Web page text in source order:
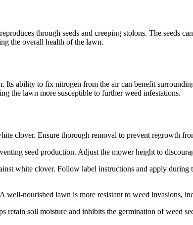
through seeds and creeping stolons. The seeds
the overall health of the lawn.
ability to fix nitrogen from the air can benefit
the lawn more susceptible to further weed infestations.
clover. Ensure thorough removal to prevent regrowth
seed production. Adjust the mower height to
white clover. Follow label instructions and apply during
nourished lawn is more resistant to weed invasions,
soil moisture and inhibits the germination of weed